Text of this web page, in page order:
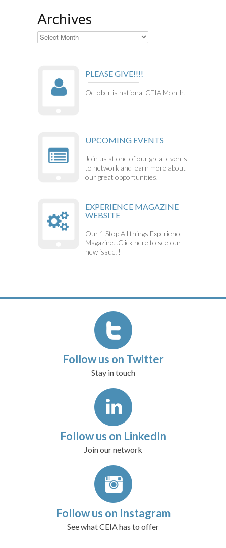
Archives
Archives
PLEASE GIVE!!!!
October is national CEIA Month!
UPCOMING EVENTS
Join us at one of our great events
to network and learn more about
our great opportunities.
EXPERIENCE MAGAZINE
WEBSITE
Our 1 Stop All things Experience
Magazine...Click here to see our
new issue!!
Follow us on Twitter
Stay in touch
Follow us on LinkedIn
Join our network
Follow us on Instagram
See what CEIA has to offer